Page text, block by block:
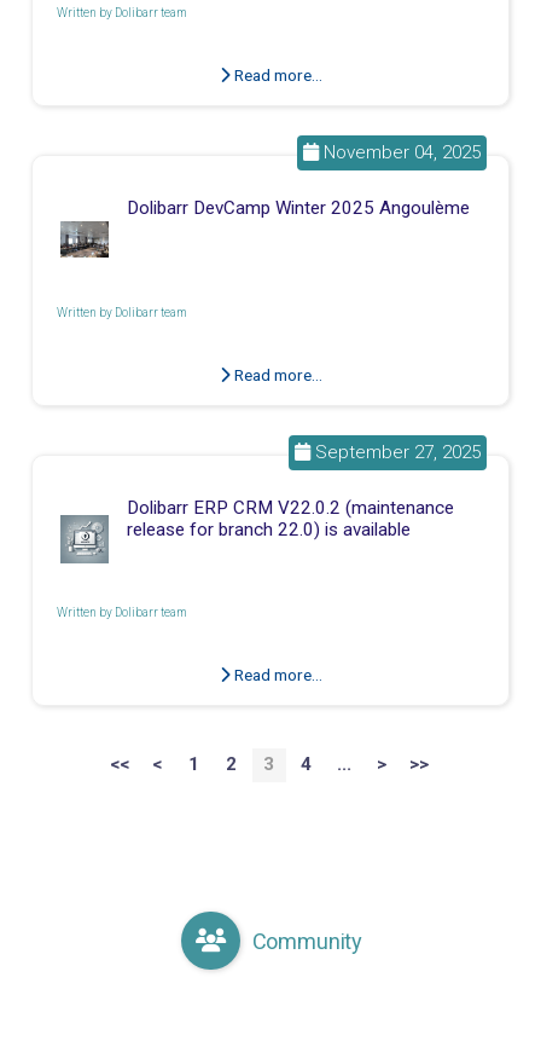
Written by Dolibarr team
Read more...
November 04, 2025
Dolibarr DevCamp Winter 2025 Angoulème
Written by Dolibarr team
Read more...
September 27, 2025
Dolibarr ERP CRM V22.0.2 (maintenance
release for branch 22.0) is available
Written by Dolibarr team
Read more...
<< < 1 2 3 4 ... > >>
Community